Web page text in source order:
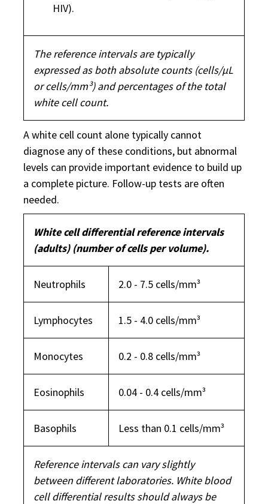
HIV).
The reference intervals are typically
expressed as both absolute counts (cells/µL
or cells/mm³) and percentages of the total
white cell count.
A white cell count alone typically cannot
diagnose any of these conditions, but abnormal
levels can provide important evidence to build up
a complete picture. Follow-up tests are often
needed.
White cell differential reference intervals
(adults) (number of cells per volume).
Neutrophils 2.0 - 7.5 cells/mm³
Lymphocytes 1.5 - 4.0 cells/mm³
Monocytes 0.2 - 0.8 cells/mm³
Eosinophils 0.04 - 0.4 cells/mm³
Basophils Less than 0.1 cells/mm³
Reference intervals can vary slightly
between different laboratories. White blood
cell differential results should always be